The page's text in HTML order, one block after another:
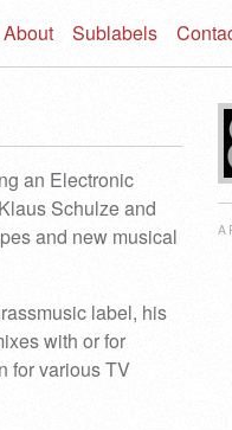
About Sublabels
an Electronic
Schulze and
and new musical
label, his
with or for
for various TV